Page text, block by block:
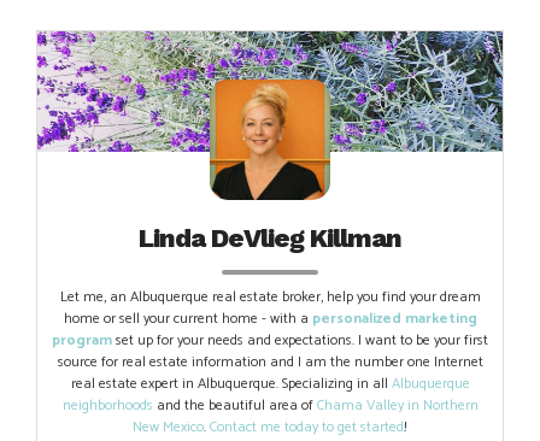
Linda DeVlieg Killman
Let me, an Albuquerque real estate broker, help you find your dream
home or sell your current home - with a personalized marketing
programset up for your needs and expectations. I want to be your first
source for real estate information and I am the number one Internet
real estate expert in Albuquerque. Specializing in all Albuquerque
neighborhoods and the beautiful area ofChama Valley in Northern
New Mexico.Contact me today to get started!